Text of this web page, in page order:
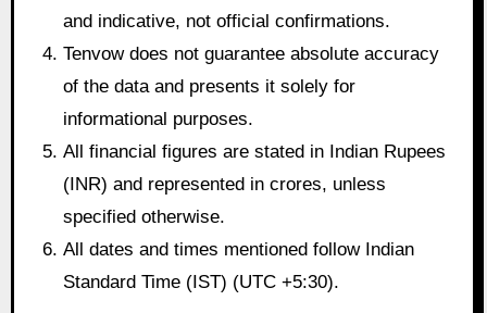
and indicative, not official confirmations.
Tenvow does not guarantee absolute accuracy
of the data and presents it solely for
informational purposes.
All financial figures are stated in Indian Rupees
(INR) and represented in crores, unless
specified otherwise.
All dates and times mentioned follow Indian
Standard Time (IST) (UTC +5:30).